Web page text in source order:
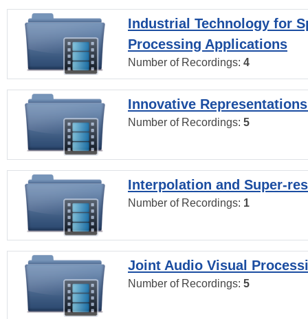
Industrial Technology for
Processing Applications
Number of Recordings: 4
Innovative
Number of Recordings: 5
Interpolation and Super-
Number of Recordings: 1
Joint Audio Visual
Number of Recordings: 5